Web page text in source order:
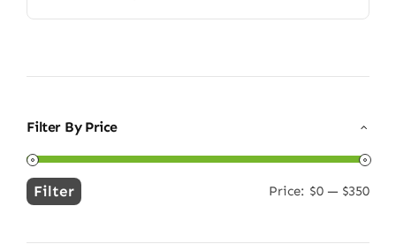
Filter By Price
Min
Max
Filter Price: $0 — $350